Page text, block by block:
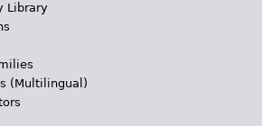
Library
(Multilingual)